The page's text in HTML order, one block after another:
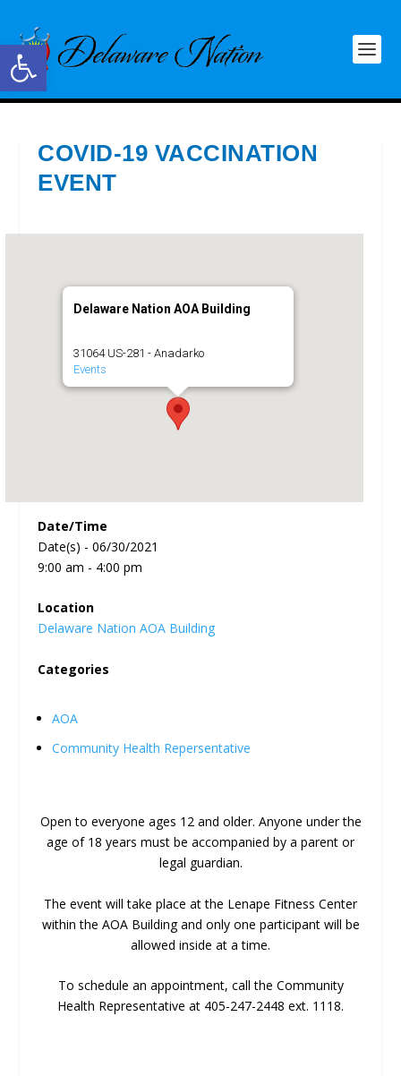
Open toolbar
COVID-19 VACCINATION
EVENT
Delaware Nation AOA Building
31064 US-281 - Anadarko
Events
Date/Time
Date(s) - 06/30/2021
9:00 am - 4:00 pm
Location
Delaware Nation AOA Building
Categories
AOA
Community Health Repersentative
Open to everyone ages 12 and older. Anyone under the
age of 18 years must be accompanied by a parent or
legal guardian.
The event will take place at the Lenape Fitness Center
within the AOA Building and only one participant will be
allowed inside at a time.
To schedule an appointment, call the Community
Health Representative at 405-247-2448 ext. 1118.